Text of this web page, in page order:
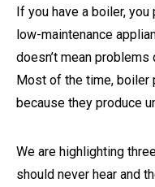
If you have a boiler,
low-maintenance
doesn’t mean problems
Most of the time, boiler
because they produce
We are highlighting
should never hear and